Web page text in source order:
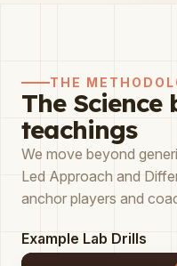
THE
The Science
teachings
We move beyond
Led Approach and
anchor players and
Example Lab Drills